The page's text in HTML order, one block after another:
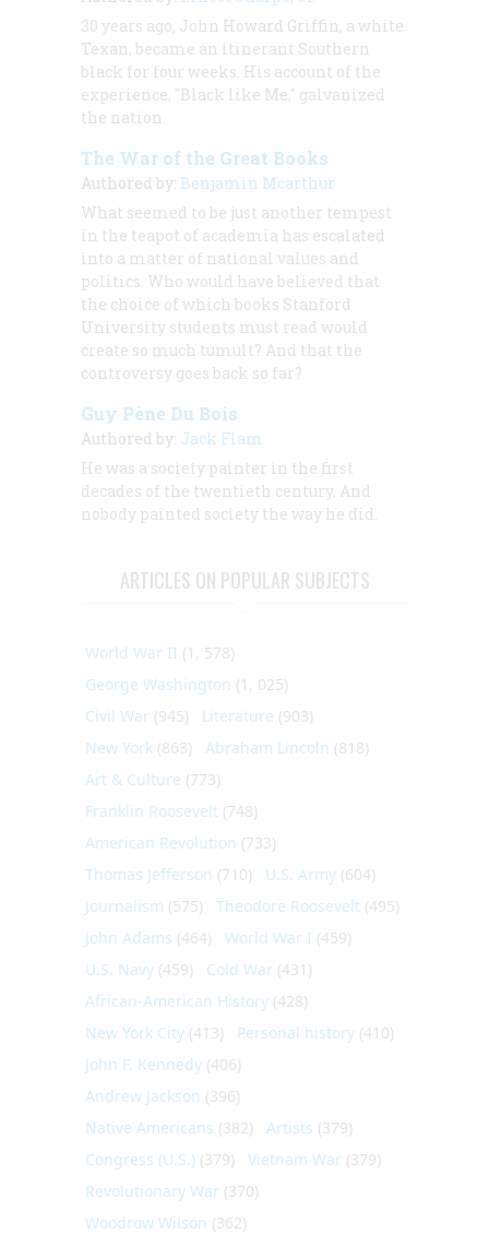
30 years ago, John Howard Griffin, a white
Texan, became an itinerant Southern
black for four weeks. His account of the
experience, "Black like Me," galvanized
the nation.
The War of the Great Books
Authored by: Benjamin Mcarthur
What seemed to be just another tempest
in the teapot of academia has escalated
into a matter of national values and
politics. Who would have believed that
the choice of which books Stanford
University students must read would
create so much tumult? And that the
controversy goes back so far?
Guy Pène Du Bois
Authored by: Jack Flam
He was a society painter in the first
decades of the twentieth century. And
nobody painted society the way he did.
ARTICLES ON POPULAR SUBJECTS
World War II (1, 578)
George Washington (1, 025)
Civil War (945) Literature (903)
New York (863) Abraham Lincoln (818)
Art & Culture (773)
Franklin Roosevelt (748)
American Revolution (733)
Thomas Jefferson (710) U.S. Army (604)
Journalism (575) Theodore Roosevelt (495)
John Adams (464) World War I (459)
U.S. Navy (459) Cold War (431)
African-American History (428)
New York City (413) Personal history (410)
John F. Kennedy (406)
Andrew Jackson (396)
Native Americans (382) Artists (379)
Congress (U.S.) (379) Vietnam War (379)
Revolutionary War (370)
Woodrow Wilson (362)